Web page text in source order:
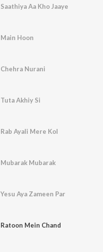
Saathiya Aa Kho Jaaye
Main Hoon
Chehra Nurani
Tuta Akhiy Si
Rab Ayali Mere Kol
Mubarak Mubarak
Yesu Aya Zameen Par
Ratoon Mein Chand